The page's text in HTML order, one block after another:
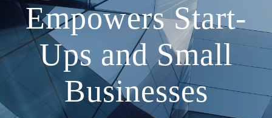
Empowers Start-
Ups and Small
Businesses